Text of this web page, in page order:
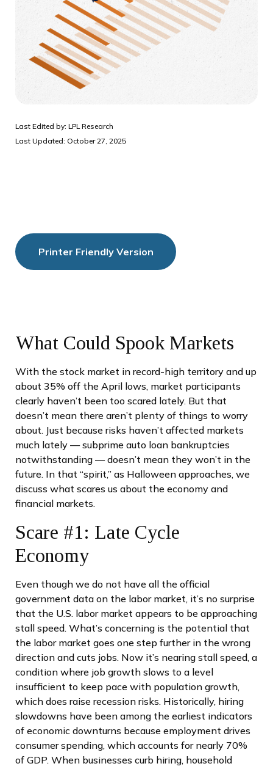
Last Edited by: LPL Research
Last Updated: October 27, 2025
Printer Friendly Version
What Could Spook Markets
With the stock market in record-high territory and up
about 35% off the April lows, market participants
clearly haven’t been too scared lately. But that
doesn’t mean there aren’t plenty of things to worry
about. Just because risks haven’t affected markets
much lately — subprime auto loan bankruptcies
notwithstanding — doesn’t mean they won’t in the
future. In that “spirit,” as Halloween approaches, we
discuss what scares us about the economy and
financial markets.
Scare #1: Late Cycle
Economy
Even though we do not have all the official
government data on the labor market, it’s no surprise
that the U.S. labor market appears to be approaching
stall speed. What’s concerning is the potential that
the labor market goes one step further in the wrong
direction and cuts jobs. Now it’s nearing stall speed, a
condition where job growth slows to a level
insufficient to keep pace with population growth,
which does raise recession risks. Historically, hiring
slowdowns have been among the earliest indicators
of economic downturns because employment drives
consumer spending, which accounts for nearly 70%
of GDP. When businesses curb hiring, household